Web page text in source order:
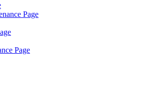
Page
Page